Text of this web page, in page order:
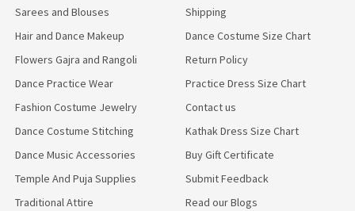
Sarees and Blouses
Hair and Dance Makeup
Flowers Gajra and Rangoli
Dance Practice Wear
Fashion Costume Jewelry
Dance Costume Stitching
Dance Music Accessories
Temple And Puja Supplies
Traditional Attire
Shipping
Dance Costume Size Chart
Return Policy
Practice Dress Size Chart
Contact us
Kathak Dress Size Chart
Buy Gift Certificate
Submit Feedback
Read our Blogs